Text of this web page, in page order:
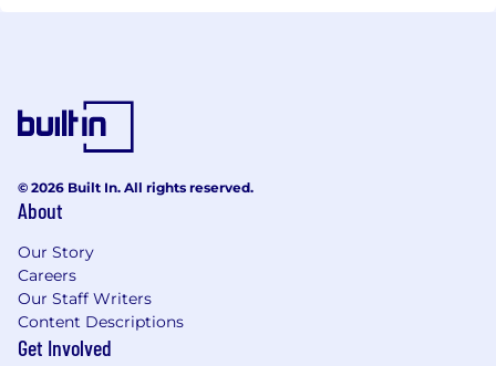
© 2026 Built In. All rights reserved.
About
Our Story
Careers
Our Staff Writers
Content Descriptions
Get Involved